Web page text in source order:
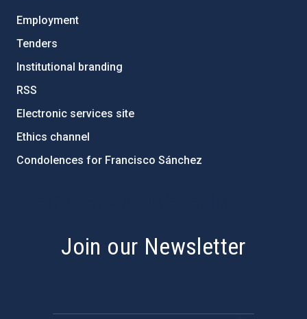
Employment
Tenders
Institutional branding
RSS
Electronic services site
Ethics channel
Condolences for Francisco Sánchez
Join our Newsletter